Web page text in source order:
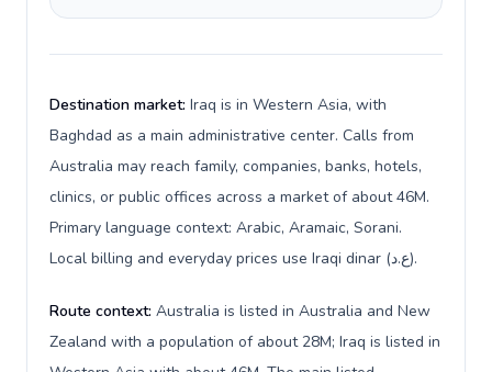
Destination market: Iraq is in Western Asia, with
Baghdad as a main administrative center. Calls from
Australia may reach family, companies, banks, hotels,
clinics, or public offices across a market of about 46M.
Primary language context: Arabic, Aramaic, Sorani.
Local billing and everyday prices use Iraqi dinar (ع.د).
Route context: Australia is listed in Australia and New
Zealand with a population of about 28M; Iraq is listed in